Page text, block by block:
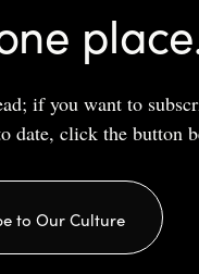
if you want to
date, click the button
to Our Culture